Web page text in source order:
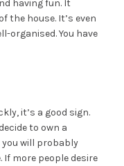
having fun. It
the house. It’s even
organised. You have
it’s a good sign.
to own a
you will probably
If more people desire